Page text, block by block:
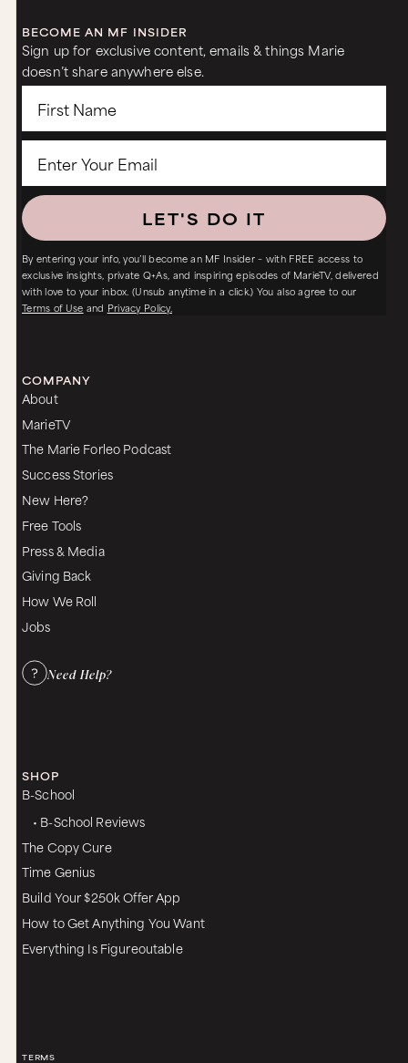
BECOME AN MF INSIDER
Sign up for exclusive content, emails & things Marie
doesn’t share anywhere else.
LET'S DO IT
By entering your info, you’ll become an MF Insider – with FREE access to
exclusive insights, private Q+As, and inspiring episodes of MarieTV, delivered
with love to your inbox. (Unsub anytime in a click.) You also agree to our
Terms of Use and Privacy Policy.
COMPANY
About
MarieTV
The Marie Forleo Podcast
Success Stories
New Here?
Free Tools
Press & Media
Giving Back
How We Roll
Jobs
Need Help?
SHOP
B-School
• B-School Reviews
The Copy Cure
Time Genius
Build Your $250k Offer App
How to Get Anything You Want
Everything Is Figureoutable
TERMS